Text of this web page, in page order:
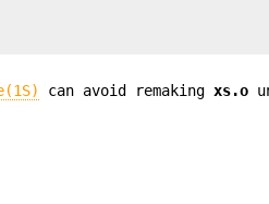
can avoid remakingxs.o